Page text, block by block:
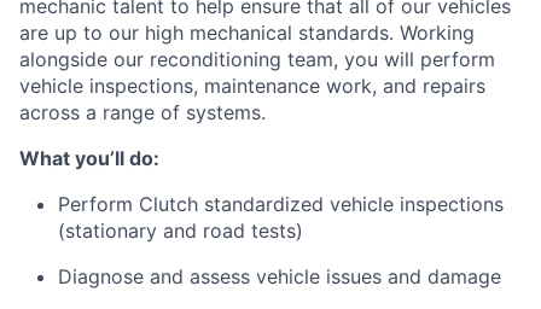
mechanic talent to help ensure that all of our vehicles
are up to our high mechanical standards. Working
alongside our reconditioning team, you will perform
vehicle inspections, maintenance work, and repairs
across a range of systems.
What you’ll do:
Perform Clutch standardized vehicle inspections
(stationary and road tests)
Diagnose and assess vehicle issues and damage